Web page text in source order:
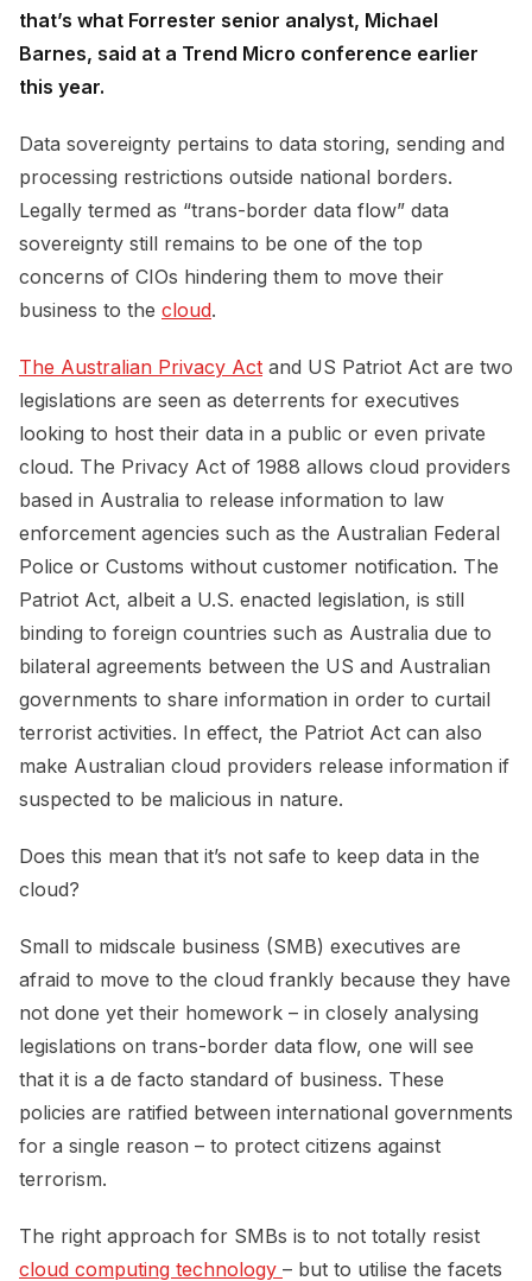
that’s what Forrester senior analyst, Michael
Barnes, said at a Trend Micro conference earlier
this year.
Data sovereignty pertains to data storing, sending and
processing restrictions outside national borders.
Legally termed as “trans-border data flow” data
sovereignty still remains to be one of the top
concerns of CIOs hindering them to move their
business to the cloud.
The Australian Privacy Act and US Patriot Act are two
legislations are seen as deterrents for executives
looking to host their data in a public or even private
cloud. The Privacy Act of 1988 allows cloud providers
based in Australia to release information to law
enforcement agencies such as the Australian Federal
Police or Customs without customer notification. The
Patriot Act, albeit a U.S. enacted legislation, is still
binding to foreign countries such as Australia due to
bilateral agreements between the US and Australian
governments to share information in order to curtail
terrorist activities. In effect, the Patriot Act can also
make Australian cloud providers release information if
suspected to be malicious in nature.
Does this mean that it’s not safe to keep data in the
cloud?
Small to midscale business (SMB) executives are
afraid to move to the cloud frankly because they have
not done yet their homework – in closely analysing
legislations on trans-border data flow, one will see
that it is a de facto standard of business. These
policies are ratified between international governments
for a single reason – to protect citizens against
terrorism.
The right approach for SMBs is to not totally resist
cloud computing technology – but to utilise the facets